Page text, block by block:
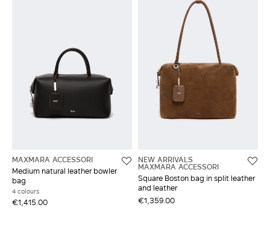
MAXMARA ACCESSORI
Medium natural leather bowler
bag
4 colours
€1,415.00
NEW ARRIVALS
MAXMARA ACCESSORI
Square Boston bag in split leather
and leather
€1,359.00